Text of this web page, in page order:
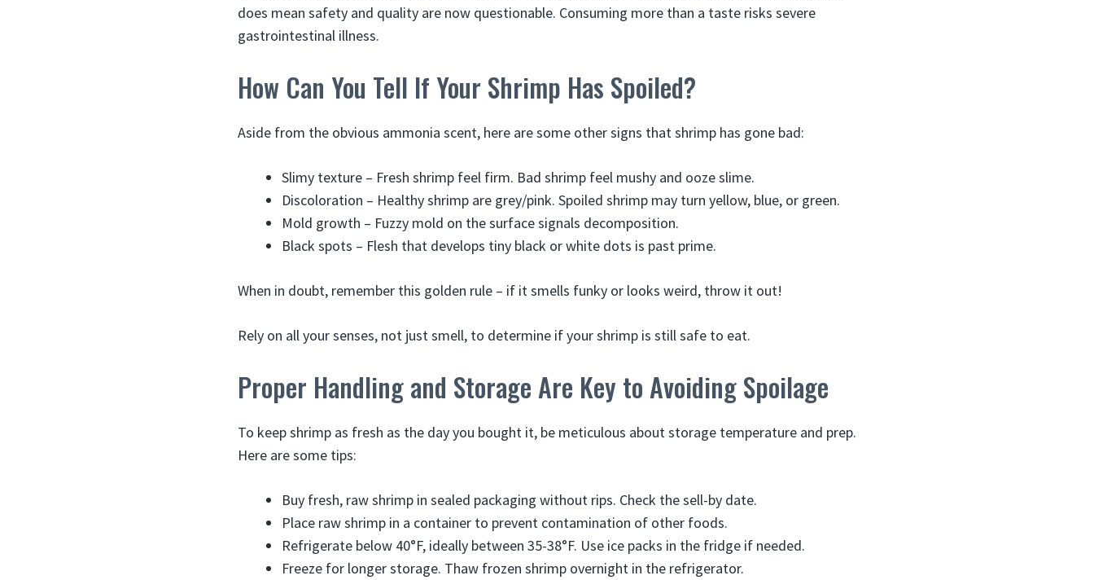
does mean safety and quality are now questionable. Consuming more than a taste risks severe
gastrointestinal illness.
How Can You Tell If Your Shrimp Has Spoiled?
Aside from the obvious ammonia scent, here are some other signs that shrimp has gone bad:
Slimy texture – Fresh shrimp feel firm. Bad shrimp feel mushy and ooze slime.
Discoloration – Healthy shrimp are grey/pink. Spoiled shrimp may turn yellow, blue, or green.
Mold growth – Fuzzy mold on the surface signals decomposition.
Black spots – Flesh that develops tiny black or white dots is past prime.
When in doubt, remember this golden rule – if it smells funky or looks weird, throw it out!
Rely on all your senses, not just smell, to determine if your shrimp is still safe to eat.
Proper Handling and Storage Are Key to Avoiding Spoilage
To keep shrimp as fresh as the day you bought it, be meticulous about storage temperature and prep.
Here are some tips:
Buy fresh, raw shrimp in sealed packaging without rips. Check the sell-by date.
Place raw shrimp in a container to prevent contamination of other foods.
Refrigerate below 40°F, ideally between 35-38°F. Use ice packs in the fridge if needed.
Freeze for longer storage. Thaw frozen shrimp overnight in the refrigerator.